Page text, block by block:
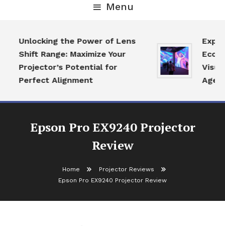
Menu
Unlocking the Power of Lens
Shift Range: Maximize Your
Projector’s Potential for
Perfect Alignment
Visual
Age
Epson Pro EX9240 Projector
Review
Home
Projector Reviews
Epson Pro EX9240 Projector Review